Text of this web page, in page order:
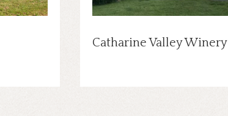
Catharine Valley Winery